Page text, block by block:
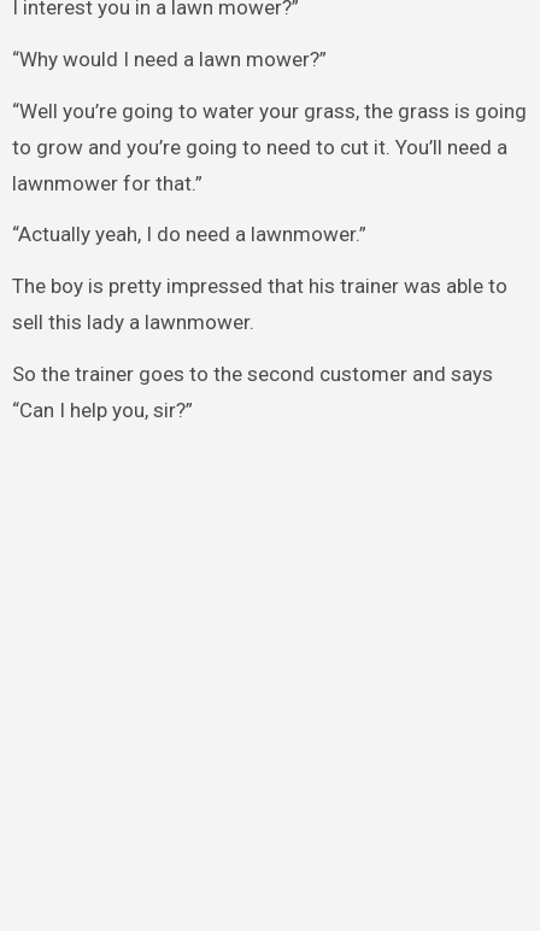
I interest you in a lawn mower?”
“Why would I need a lawn mower?”
“Well you’re going to water your grass, the grass is going
to grow and you’re going to need to cut it. You’ll need a
lawnmower for that.”
“Actually yeah, I do need a lawnmower.”
The boy is pretty impressed that his trainer was able to
sell this lady a lawnmower.
So the trainer goes to the second customer and says
“Can I help you, sir?”